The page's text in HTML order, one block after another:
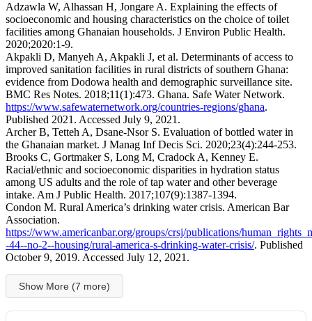
Adzawla W, Alhassan H, Jongare A. Explaining the effects of
socioeconomic and housing characteristics on the choice of toilet
facilities among Ghanaian households. J Environ Public Health.
2020;2020:1-9.
Akpakli D, Manyeh A, Akpakli J, et al. Determinants of access to
improved sanitation facilities in rural districts of southern Ghana:
evidence from Dodowa health and demographic surveillance site.
BMC Res Notes. 2018;11(1):473. Ghana. Safe Water Network.
https://www.safewaternetwork.org/countries-regions/ghana.
Published 2021. Accessed July 9, 2021.
Archer B, Tetteh A, Dsane-Nsor S. Evaluation of bottled water in
the Ghanaian market. J Manag Inf Decis Sci. 2020;23(4):244-253.
Brooks C, Gortmaker S, Long M, Cradock A, Kenney E.
Racial/ethnic and socioeconomic disparities in hydration status
among US adults and the role of tap water and other beverage
intake. Am J Public Health. 2017;107(9):1387-1394.
Condon M. Rural America’s drinking water crisis. American Bar
Association.
https://www.americanbar.org/groups/crsj/publications/
-44--no-2--housing/rural-america-s-drinking-water-crisis/. Published
October 9, 2019. Accessed July 12, 2021.
Show More (7 more)